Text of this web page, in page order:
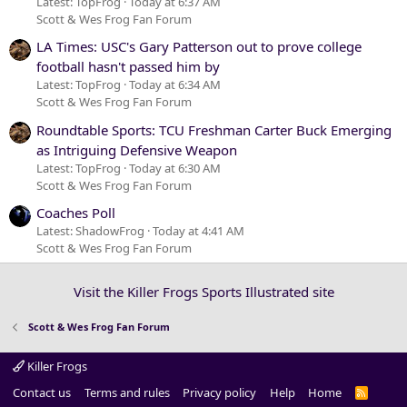
Scott & Wes Frog Fan Forum
LA Times: USC's Gary Patterson out to prove college
football hasn't passed him by
Latest: TopFrog Today at 6:34 AM
Scott & Wes Frog Fan Forum
Roundtable Sports: TCU Freshman Carter Buck Emerging
as Intriguing Defensive Weapon
Latest: TopFrog Today at 6:30 AM
Scott & Wes Frog Fan Forum
Coaches Poll
Latest: ShadowFrog Today at 4:41 AM
Scott & Wes Frog Fan Forum
Visit the Killer Frogs Sports Illustrated site
Scott & Wes Frog Fan Forum
Killer Frogs
Contact us
Terms and rules Privacy policy Help Home
R